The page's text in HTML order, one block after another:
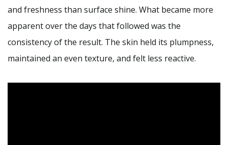
and freshness than surface shine. What became more
apparent over the days that followed was the
consistency of the result. The skin held its plumpness,
maintained an even texture, and felt less reactive.